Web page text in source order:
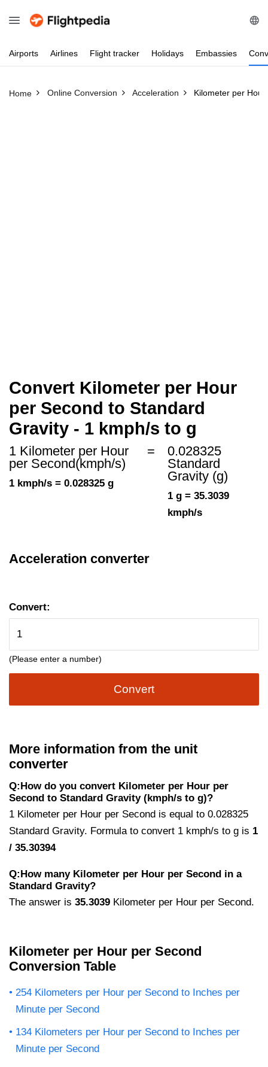
Airports Airlines Flight tracker Holidays Embassies
Home Online Conversion Acceleration Kilometer per
Convert Kilometer per Hour
per Second to Standard
Gravity - 1 kmph/s to g
1 Kilometer per Hour
per Second(kmph/s)
1 kmph/s = 0.028325 g
=
0.028325
Standard
Gravity (g)
1 g = 35.3039
kmph/s
Acceleration converter
Convert:
(Please enter a number)
Convert
More information from the unit
converter
Q:How do you convert Kilometer per Hour per
Second to Standard Gravity (kmph/s to g)?
1 Kilometer per Hour per Second is equal to 0.028325
Standard Gravity. Formula to convert 1 kmph/s to g is 1
/ 35.30394
Q:How many Kilometer per Hour per Second in a
Standard Gravity?
The answer is 35.3039 Kilometer per Hour per Second.
Kilometer per Hour per Second
Conversion Table
254 Kilometers per Hour per Second to Inches per
Minute per Second
134 Kilometers per Hour per Second to Inches per
Minute per Second